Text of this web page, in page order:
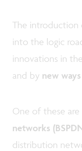
The introduction
into the logic
innovations in the
and by new
One of these are
networks
distribution